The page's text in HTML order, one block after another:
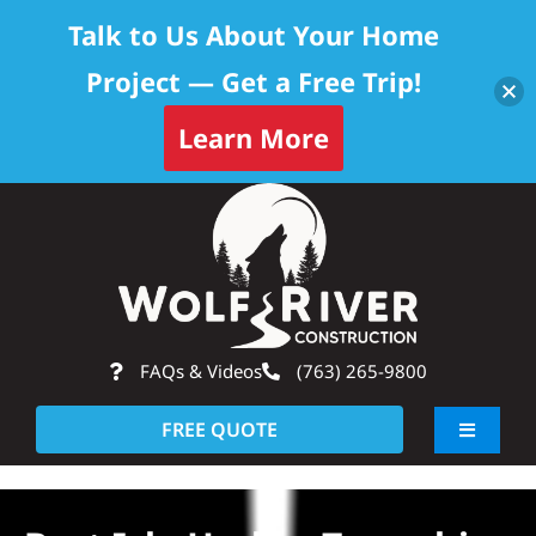
FAQs & Videos (763) 265-9800
FREE QUOTE
Toggle
About
Talk to Us About Your Home
Project — Get a Free Trip!
Learn More